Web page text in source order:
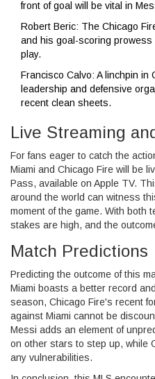
front of goal will be vital in
Robert Beric: The Chicago
and his goal-scoring prowess
play.
Francisco Calvo: A linchpin in
leadership and defensive
recent clean sheets.
Live Streaming
For fans eager to catch the
Miami and Chicago Fire will be
Pass, available on Apple TV.
around the world can witness
moment of the game. With both
stakes are high, and the
Match Predictions
Predicting the outcome of this
Miami boasts a better record
season, Chicago Fire's recent
against Miami cannot be
Messi adds an element of
on other stars to step up, while
any vulnerabilities.